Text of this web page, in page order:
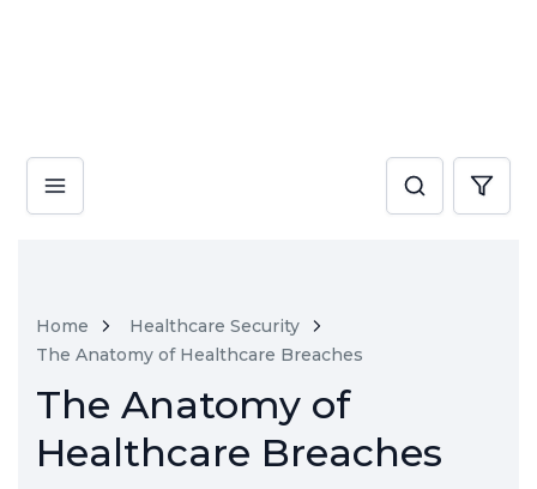
Home
Healthcare Security
The Anatomy of Healthcare Breaches
The Anatomy of
Healthcare Breaches